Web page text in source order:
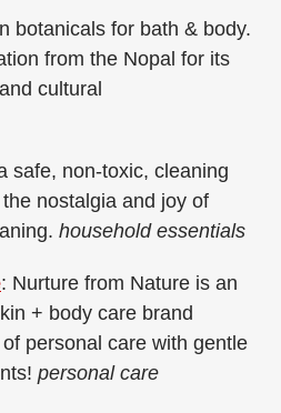
botanicals for bath & body.
from the Nopal for its
cultural
safe, non-toxic, cleaning
nostalgia and joy of
household essentials
: Nurture from Nature is an
+ body care brand
personal care with gentle
personal care